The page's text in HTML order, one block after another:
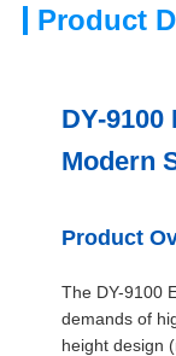
Product
DY-
Modern
Product
The DY-9100
demands of
height design